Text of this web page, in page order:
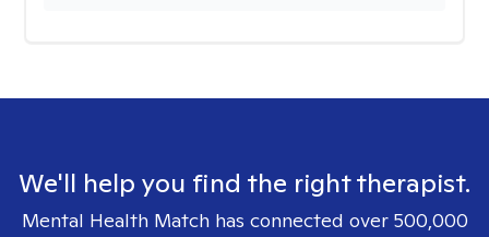
We'll help you find the right therapist.
Mental Health Match has connected over 500,000